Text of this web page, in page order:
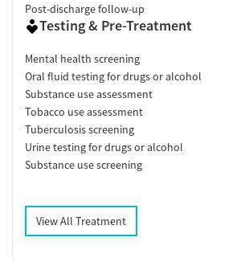
Post-discharge follow-up
Testing & Pre-Treatment
Mental health screening
Oral fluid testing for drugs or alcohol
Substance use assessment
Tobacco use assessment
Tuberculosis screening
Urine testing for drugs or alcohol
Substance use screening
View All Treatment